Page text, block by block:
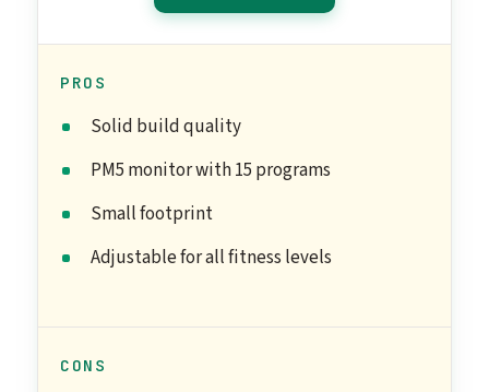
PROS
Solid build quality
PM5 monitor with 15 programs
Small footprint
Adjustable for all fitness levels
CONS